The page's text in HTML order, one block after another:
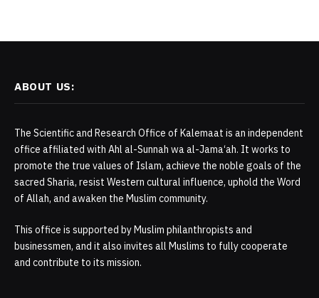
ABOUT US:
The Scientific and Research Office of Kalemaat is an independent
office affiliated with Ahl al-Sunnah wa al-Jama‘ah. It works to
promote the true values of Islam, achieve the noble goals of the
sacred Sharia, resist Western cultural influence, uphold the Word
of Allah, and awaken the Muslim community.
This office is supported by Muslim philanthropists and
businessmen, and it also invites all Muslims to fully cooperate
and contribute to its mission.